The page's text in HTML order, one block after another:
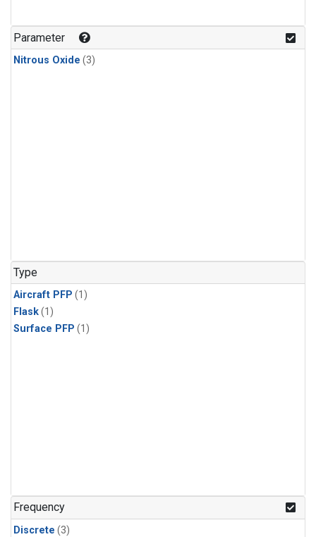
Parameter
Nitrous Oxide (3)
Type
Aircraft PFP (1)
Flask(1)
Surface PFP (1)
Frequency
Discrete (3)